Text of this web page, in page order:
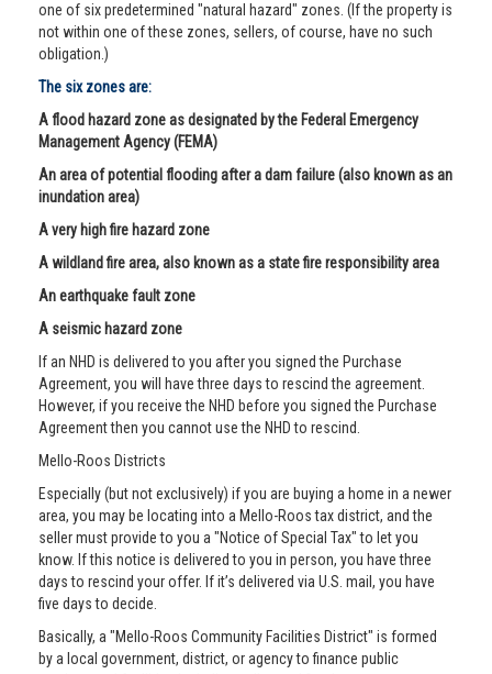
one of six predetermined "natural hazard" zones. (If the property is
not within one of these zones, sellers, of course, have no such
obligation.)
The six zones are:
A flood hazard zone as designated by the Federal Emergency
Management Agency (FEMA)
An area of potential flooding after a dam failure (also known as an
inundation area)
A very high fire hazard zone
A wildland fire area, also known as a state fire responsibility area
An earthquake fault zone
A seismic hazard zone
If an NHD is delivered to you after you signed the Purchase
Agreement, you will have three days to rescind the agreement.
However, if you receive the NHD before you signed the Purchase
Agreement then you cannot use the NHD to rescind.
Mello-Roos Districts
Especially (but not exclusively) if you are buying a home in a newer
area, you may be locating into a Mello-Roos tax district, and the
seller must provide to you a "Notice of Special Tax" to let you
know. If this notice is delivered to you in person, you have three
days to rescind your offer. If it’s delivered via U.S. mail, you have
five days to decide.
Basically, a "Mello-Roos Community Facilities District" is formed
by a local government, district, or agency to finance public